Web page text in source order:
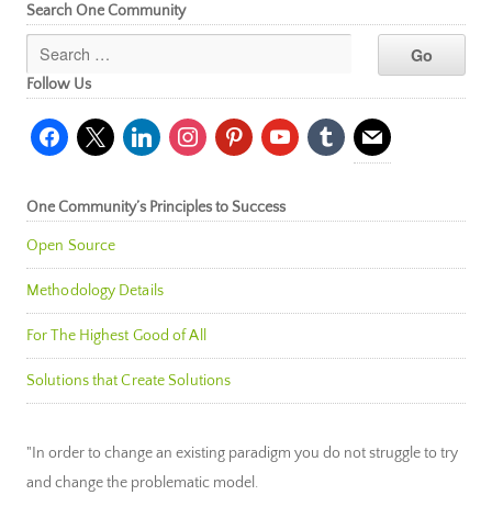
Search One Community
Follow Us
facebook
x linkedininstagrampinterestyoutubetumblr mail
One Community’s Principles to Success
Open Source
Methodology Details
For The Highest Good of All
Solutions that Create Solutions
"In order to change an existing paradigm you do not struggle to try
and change the problematic model.